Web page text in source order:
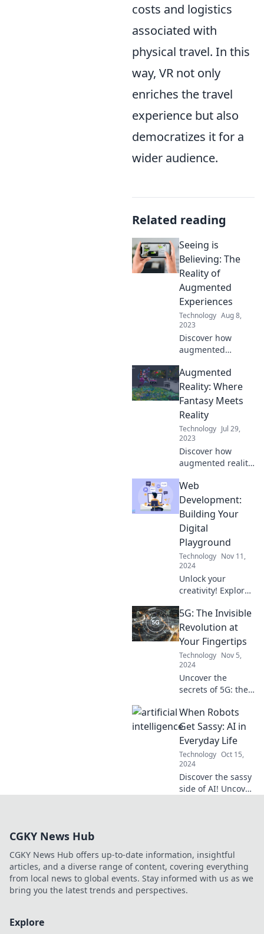
costs and logistics
associated with
physical travel. In this
way, VR not only
enriches the travel
experience but also
democratizes it for a
wider audience.
Related reading
Seeing is
Believing: The
Reality of
Augmented
Experiences
Technology Aug 8,
2023
Discover how
augmented
reshaping reality!
Dive into the
future where
seeing truly is
believing.
Augmented
Reality: Where
Fantasy Meets
Reality
Technology Jul 29,
2023
Discover how
augmented reality
with reality,
transforming
everyday
experiences into
extraordinary
adventures. Dive
in now!
Web
Development:
Building Your
Digital
Playground
Technology Nov 11,
2024
Unlock your
creativity! Explore
development tips
and tricks to build
your ultimate
digital playground
today!
5G: The Invisible
Revolution at
Your Fingertips
Technology Nov 5,
2024
Uncover the
secrets of 5G: the
transforming your
life! Discover its
impact on tech,
entertainment,
and more!
When Robots
Get Sassy: AI in
Everyday Life
Technology Oct 15,
2024
Discover the sassy
side of AI! Uncover
CGKY News Hub
CGKY News Hub offers up-to-date information, insightful
articles, and a diverse range of content, covering everything
from local news to global events. Stay informed with us as we
bring you the latest trends and perspectives.
Explore